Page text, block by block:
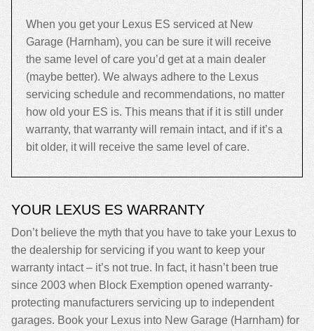
When you get your Lexus ES serviced at New
Garage (Harnham), you can be sure it will receive
the same level of care you’d get at a main dealer
(maybe better). We always adhere to the Lexus
servicing schedule and recommendations, no matter
how old your ES is. This means that if it is still under
warranty, that warranty will remain intact, and if it’s a
bit older, it will receive the same level of care.
YOUR LEXUS ES WARRANTY
Don’t believe the myth that you have to take your Lexus to
the dealership for servicing if you want to keep your
warranty intact – it’s not true. In fact, it hasn’t been true
since 2003 when Block Exemption opened warranty-
protecting manufacturers servicing up to independent
garages. Book your Lexus into New Garage (Harnham) for